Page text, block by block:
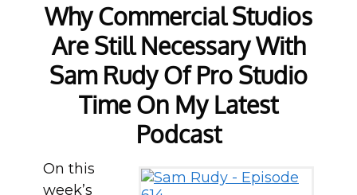
Why Commercial Studios
Are Still Necessary With
Sam Rudy Of Pro Studio
Time On My Latest
Podcast
On this
week’s